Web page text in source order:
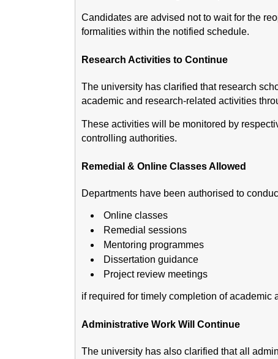
Candidates are advised not to wait for the
formalities within the notified schedule.
Research Activities to Continue
The university has clarified that research
academic and research-related activities
These activities will be monitored by
controlling authorities.
Remedial & Online Classes Allowed
Departments have been authorised to
Online classes
Remedial sessions
Mentoring programmes
Dissertation guidance
Project review meetings
if required for timely completion of academic
Administrative Work Will Continue
The university has also clarified that all